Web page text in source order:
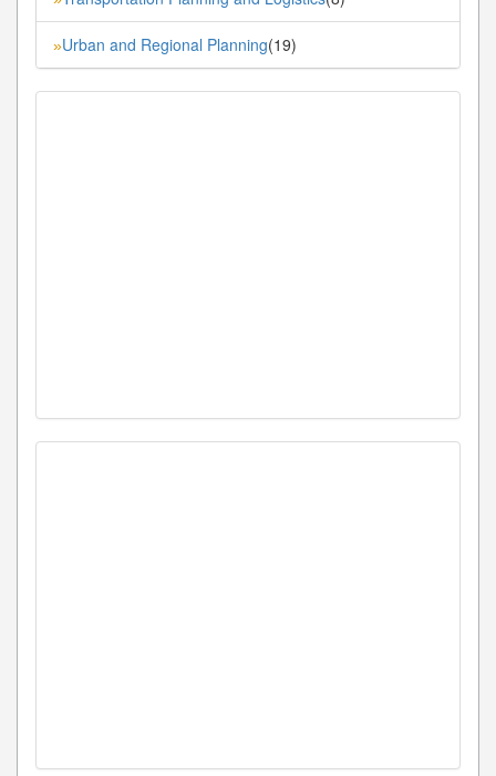
»Urban and Regional Planning(19)